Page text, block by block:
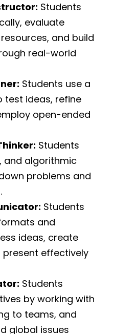
Students
evaluate
and build
real-world
Students use a
test ideas, refine
open-ended
Students
and algorithmic
problems and
Students
and
ideas, create
present effectively
Students
by working with
to teams, and
global issues